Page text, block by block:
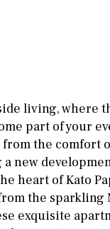
for multiple
off-street
Open
living, where
part of your
from the comfort
new
heart of Kato
the sparkling
exquisite